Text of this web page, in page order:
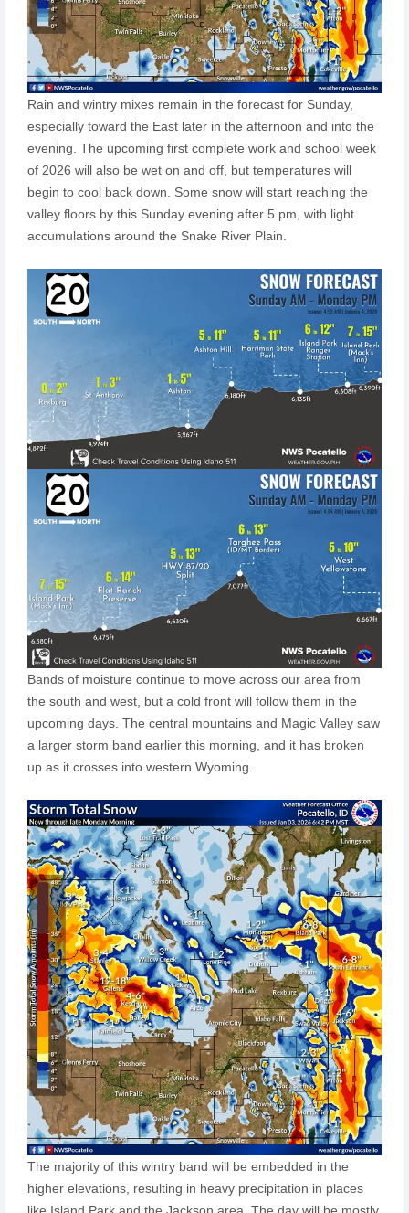
Rain and wintry mixes remain in the forecast for Sunday,
especially toward the East later in the afternoon and into the
evening. The upcoming first complete work and school week
of 2026 will also be wet on and off, but temperatures will
begin to cool back down. Some snow will start reaching the
valley floors by this Sunday evening after 5 pm, with light
accumulations around the Snake River Plain.
Bands of moisture continue to move across our area from
the south and west, but a cold front will follow them in the
upcoming days. The central mountains and Magic Valley saw
a larger storm band earlier this morning, and it has broken
up as it crosses into western Wyoming.
The majority of this wintry band will be embedded in the
higher elevations, resulting in heavy precipitation in places